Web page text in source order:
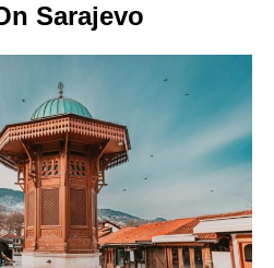
Sarajevo